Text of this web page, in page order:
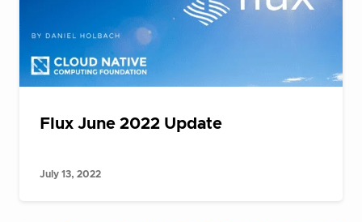
Flux June 2022 Update
July 13, 2022